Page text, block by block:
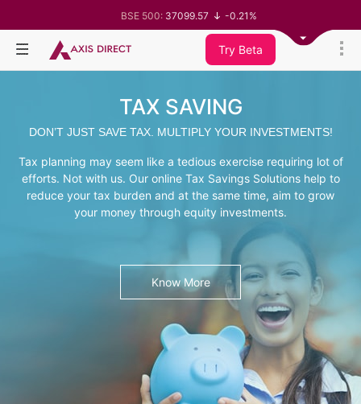
BSE 500: 37099.57
-0.21%
BSE 200:11519.14
-0.26%
BSE 100:
-0.35%
65492.23
BSE IT:30304.54
1.16%
Nifty 500:23712.1
-0.07%
Nifty 200:14231.1
-0.10%
Nifty 100:25712.7
-0.17%
Nifty Small 100:19867.8
-0.05%
Nifty IT:31547.7
1.42%
Nifty PSU Bank: 8786.2
0.65%
Try Beta
TAX SAVING
DON’T JUST SAVE TAX. MULTIPLY YOUR INVESTMENTS!
Tax planning may seem like a tedious exercise requiring lot of
efforts. Not with us. Our online Tax Savings Solutions help to
reduce your tax burden and at the same time, aim to grow
your money through equity investments.
Know More